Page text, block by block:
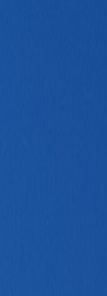
variation and
advantages,
a usable base
helps longer